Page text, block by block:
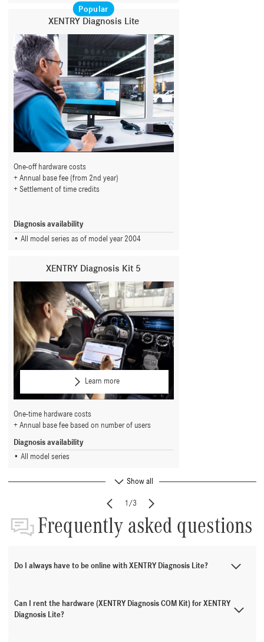
Popular
XENTRY Diagnosis Lite
One-off hardware costs
Annual base fee (from 2nd year)
Settlement of time credits
Diagnosis availability
All model series as of model year 2004
XENTRY Diagnosis Kit 5
Learn more
One-time hardware costs
Annual base fee based on number of users
Diagnosis availability
All model series
Show all
1/3
Frequently asked questions
Do I always have to be online with XENTRY Diagnosis Lite?
Can I rent the hardware (XENTRY Diagnosis COM Kit) for XENTRY
Diagnosis Lite?